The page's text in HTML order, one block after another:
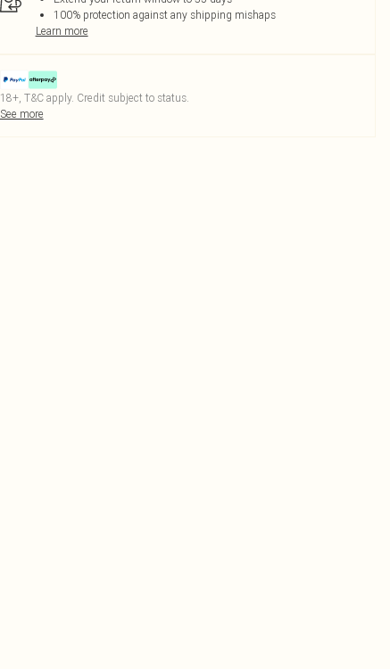
100% protection against any shipping mishaps
Learn more
18+, T&C apply. Credit subject to status.
See more